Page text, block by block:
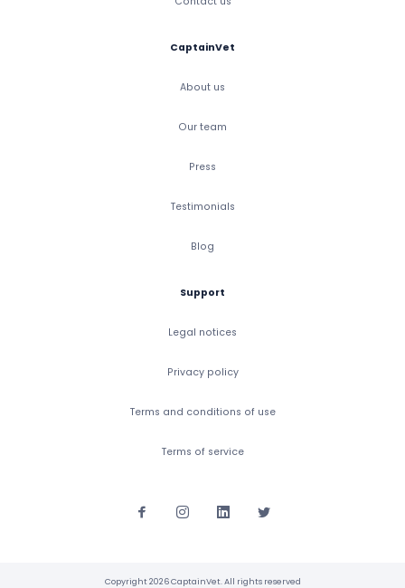
CaptainVet
About us
Our team
Press
Testimonials
Blog
Support
Legal notices
Privacy policy
Terms and conditions of use
Terms of service
Copyright 2026 CaptainVet. All rights reserved